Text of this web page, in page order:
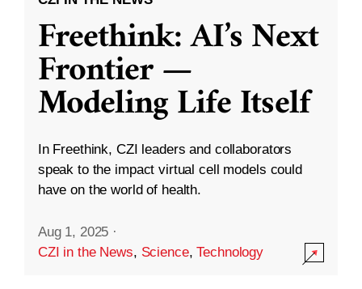
Freethink: AI’s Next
Frontier —
Modeling Life Itself
In Freethink, CZI leaders and collaborators
speak to the impact virtual cell models could
have on the world of health.
Aug 1, 2025 ·
CZI in the News, Science,Technology